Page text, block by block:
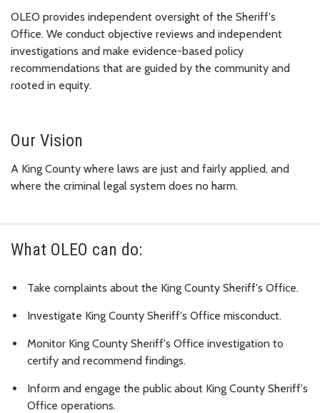
OLEO provides independent oversight of the Sheriff's
Office. We conduct objective reviews and independent
investigations and make evidence-based policy
recommendations that are guided by the community and
rooted in equity.
Our Vision
A King County where laws are just and fairly applied, and
where the criminal legal system does no harm.
What OLEO can do:
Take complaints about the King County Sheriff's Office.
Investigate King County Sheriff's Office misconduct.
Monitor King County Sheriff's Office investigation to
certify and recommend findings.
Inform and engage the public about King County Sheriff's
Office operations.